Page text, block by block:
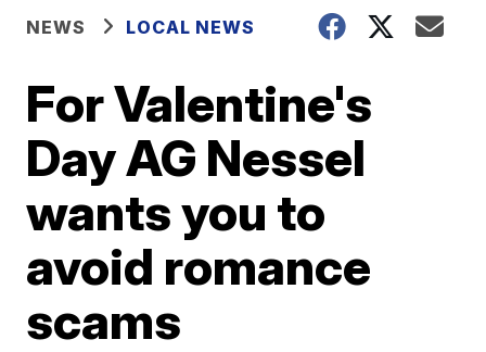
NEWS LOCAL NEWS
For Valentine's
Day AG Nessel
wants you to
avoid romance
scams